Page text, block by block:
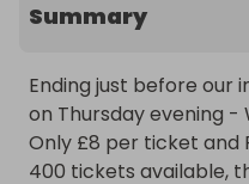
Summary
Ending just before our
on Thursday evening -
Only £8 per ticket and
400 tickets available,